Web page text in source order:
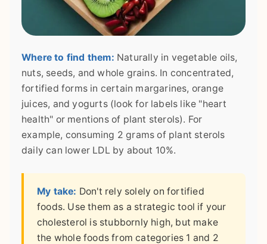
Where to find them: Naturally in vegetable oils,
nuts, seeds, and whole grains. In concentrated,
fortified forms in certain margarines, orange
juices, and yogurts (look for labels like "heart
health" or mentions of plant sterols). For
example, consuming 2 grams of plant sterols
daily can lower LDL by about 10%.
My take: Don't rely solely on fortified
foods. Use them as a strategic tool if your
cholesterol is stubbornly high, but make
the whole foods from categories 1 and 2